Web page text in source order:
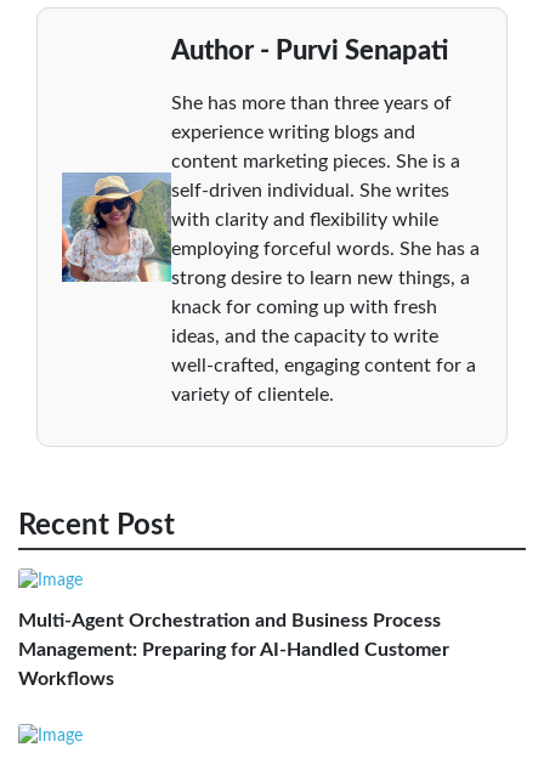
Author - Purvi Senapati
She has more than three years of
experience writing blogs and
content marketing pieces. She is a
self-driven individual. She writes
with clarity and flexibility while
employing forceful words. She has a
strong desire to learn new things, a
knack for coming up with fresh
ideas, and the capacity to write
well-crafted, engaging content for a
variety of clientele.
Recent Post
Multi-Agent Orchestration and Business Process
Management: Preparing for AI-Handled Customer
Workflows